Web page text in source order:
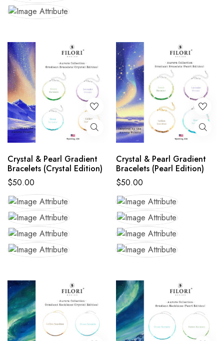
Crystal & Pearl Gradient
Bracelets (Crystal Edition)
$50.00
Crystal & Pearl Gradient
Bracelets (Pearl Edition)
$50.00